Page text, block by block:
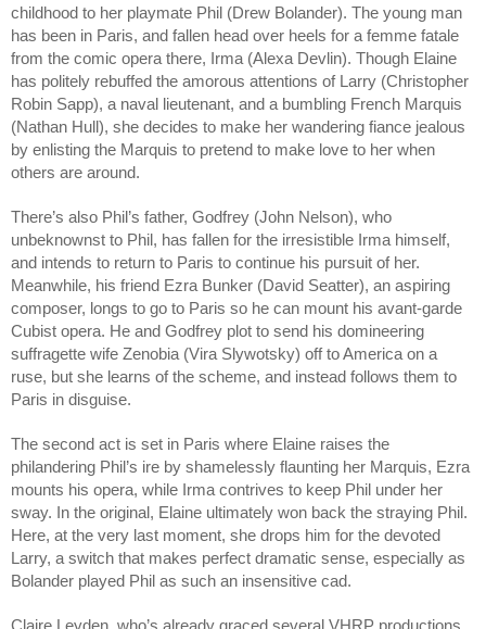
childhood to her playmate Phil (Drew Bolander). The young man
has been in Paris, and fallen head over heels for a femme fatale
from the comic opera there, Irma (Alexa Devlin). Though Elaine
has politely rebuffed the amorous attentions of Larry (Christopher
Robin Sapp), a naval lieutenant, and a bumbling French Marquis
(Nathan Hull), she decides to make her wandering fiance jealous
by enlisting the Marquis to pretend to make love to her when
others are around.
There’s also Phil’s father, Godfrey (John Nelson), who
unbeknownst to Phil, has fallen for the irresistible Irma himself,
and intends to return to Paris to continue his pursuit of her.
Meanwhile, his friend Ezra Bunker (David Seatter), an aspiring
composer, longs to go to Paris so he can mount his avant-garde
Cubist opera. He and Godfrey plot to send his domineering
suffragette wife Zenobia (Vira Slywotsky) off to America on a
ruse, but she learns of the scheme, and instead follows them to
Paris in disguise.
The second act is set in Paris where Elaine raises the
philandering Phil’s ire by shamelessly flaunting her Marquis, Ezra
mounts his opera, while Irma contrives to keep Phil under her
sway. In the original, Elaine ultimately won back the straying Phil.
Here, at the very last moment, she drops him for the devoted
Larry, a switch that makes perfect dramatic sense, especially as
Bolander played Phil as such an insensitive cad.
Claire Leyden, who’s already graced several VHRP productions,